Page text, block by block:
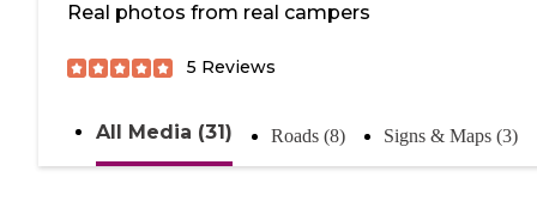
Real photos from real campers
5 Reviews
All Media (31) Roads (8) Signs & Maps (3)